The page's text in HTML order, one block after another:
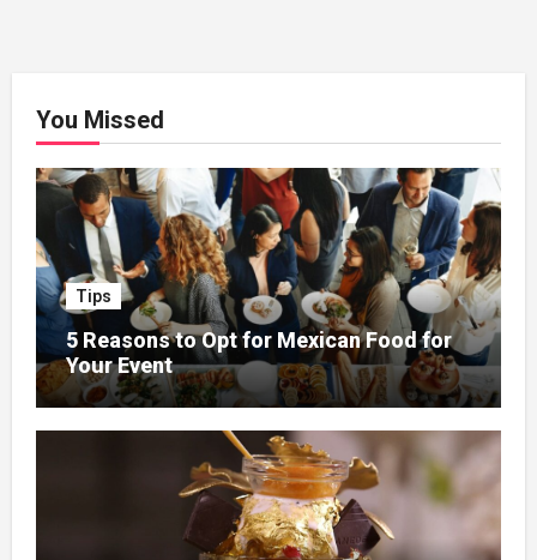
You Missed
Tips
5 Reasons to Opt for Mexican Food for
Your Event